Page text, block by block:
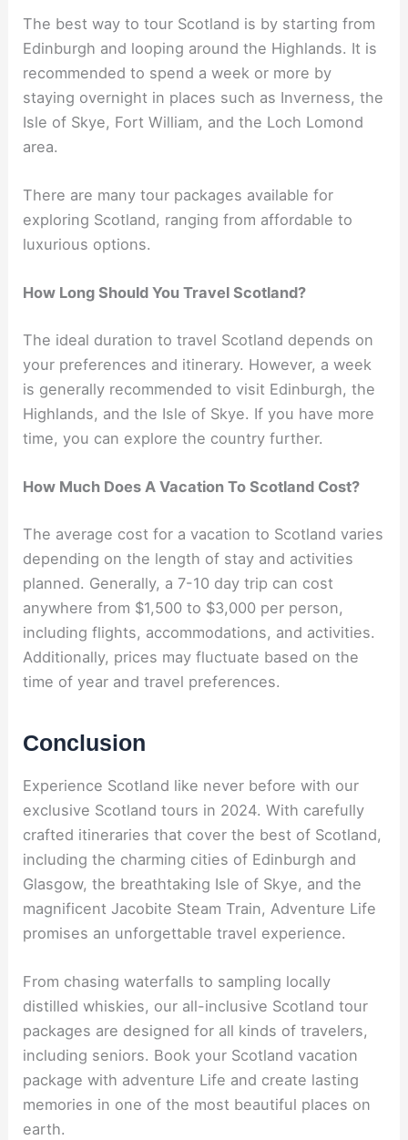
The best way to tour Scotland is by starting from
Edinburgh and looping around the Highlands. It is
recommended to spend a week or more by
staying overnight in places such as Inverness, the
Isle of Skye, Fort William, and the Loch Lomond
area.
There are many tour packages available for
exploring Scotland, ranging from affordable to
luxurious options.
How Long Should You Travel Scotland?
The ideal duration to travel Scotland depends on
your preferences and itinerary. However, a week
is generally recommended to visit Edinburgh, the
Highlands, and the Isle of Skye. If you have more
time, you can explore the country further.
How Much Does A Vacation To Scotland Cost?
The average cost for a vacation to Scotland varies
depending on the length of stay and activities
planned. Generally, a 7-10 day trip can cost
anywhere from $1,500 to $3,000 per person,
including flights, accommodations, and activities.
Additionally, prices may fluctuate based on the
time of year and travel preferences.
Conclusion
Experience Scotland like never before with our
exclusive Scotland tours in 2024. With carefully
crafted itineraries that cover the best of Scotland,
including the charming cities of Edinburgh and
Glasgow, the breathtaking Isle of Skye, and the
magnificent Jacobite Steam Train, Adventure Life
promises an unforgettable travel experience.
From chasing waterfalls to sampling locally
distilled whiskies, our all-inclusive Scotland tour
packages are designed for all kinds of travelers,
including seniors. Book your Scotland vacation
package with adventure Life and create lasting
memories in one of the most beautiful places on
earth.